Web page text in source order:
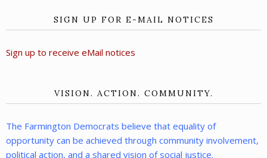
SIGN UP FOR E-MAIL NOTICES
Sign up to receive eMail notices
VISION. ACTION. COMMUNITY.
The Farmington Democrats believe that equality of
opportunity can be achieved through community involvement,
political action, and a shared vision of social justice.